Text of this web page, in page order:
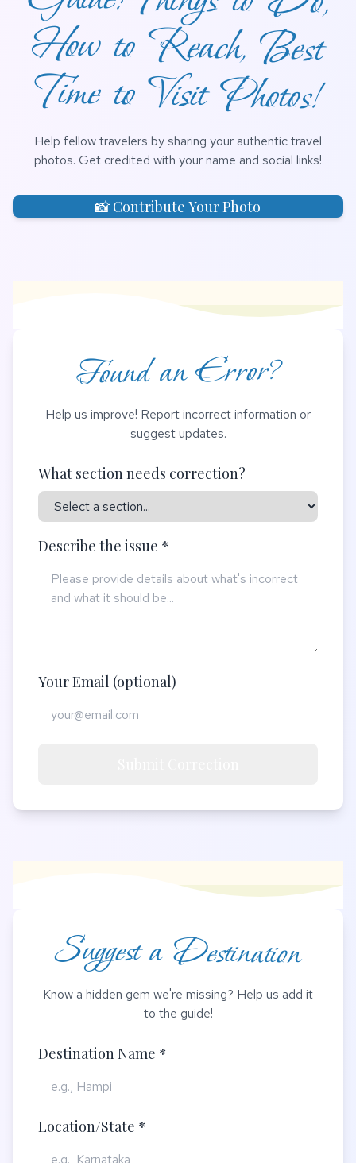
Time to Visit Photos!
Help fellow travelers by sharing your authentic travel
photos. Get credited with your name and social links!
📸 Contribute Your Photo
Found an Error?
Help us improve! Report incorrect information or
suggest updates.
What section needs correction?
Describe the issue *
Your Email (optional)
Suggest a Destination
Know a hidden gem we're missing? Help us add it
to the guide!
Destination Name *
Location/State *